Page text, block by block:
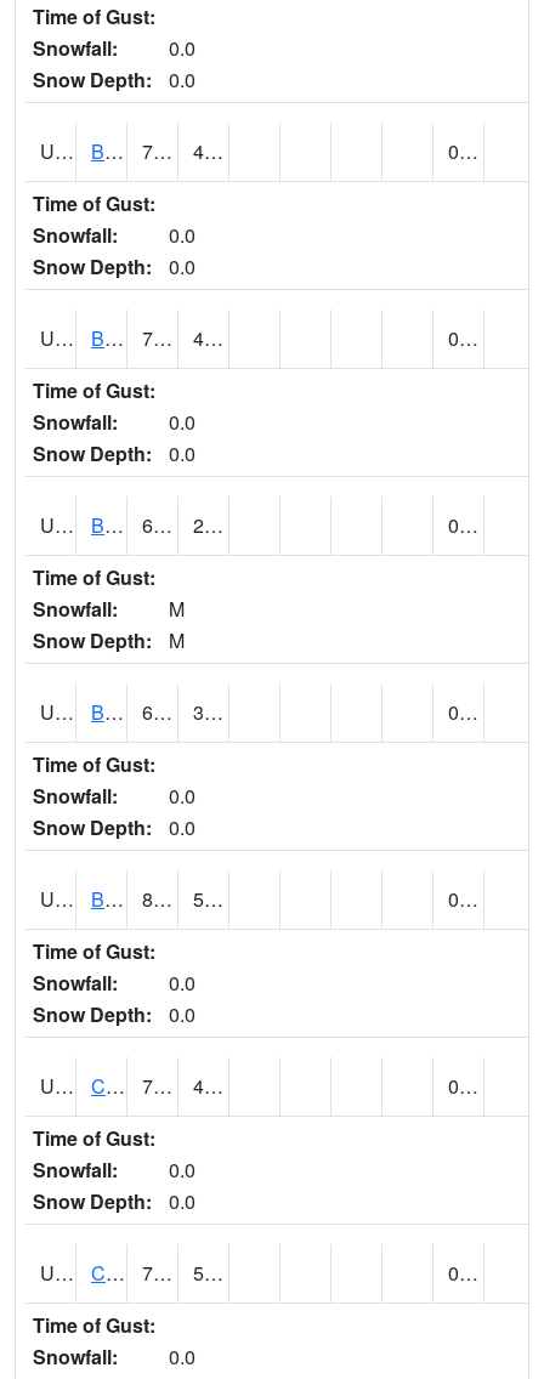
Time of Gust:
Snowfall:
0.0
Snow Depth:
0.0
UT0849 BOULDER (@ 7) 70 (E) 49 (E)
0.00
Time of Gust:
Snowfall:
0.0
Snow Depth:
0.0
UT0928 BRIGHAM CITY WASTE PLT (@ 16) 75 43
0.00
Time of Gust:
Snowfall:
0.0
Snow Depth:
0.0
UT1002 BRYCE CANYON AP 67 29
0.00
Time of Gust:
Snowfall:
M
Snow Depth:
M
UT1008 BRYCE CANYON NP HQRS (@ 8) 62 30
0.00
Time of Gust:
Snowfall:
0.0
Snow Depth:
0.0
UT1020 BULLFROG BASIN (@ 7) 82 52
0.00
Time of Gust:
Snowfall:
0.0
Snow Depth:
0.0
UT1144 CALLAO (@ 8) 71 43
0.00
Time of Gust:
Snowfall:
0.0
Snow Depth:
0.0
UT1163 CANYONLANDS-THE NECK (@ 8) 75 57
0.00
Time of Gust:
Snowfall:
0.0